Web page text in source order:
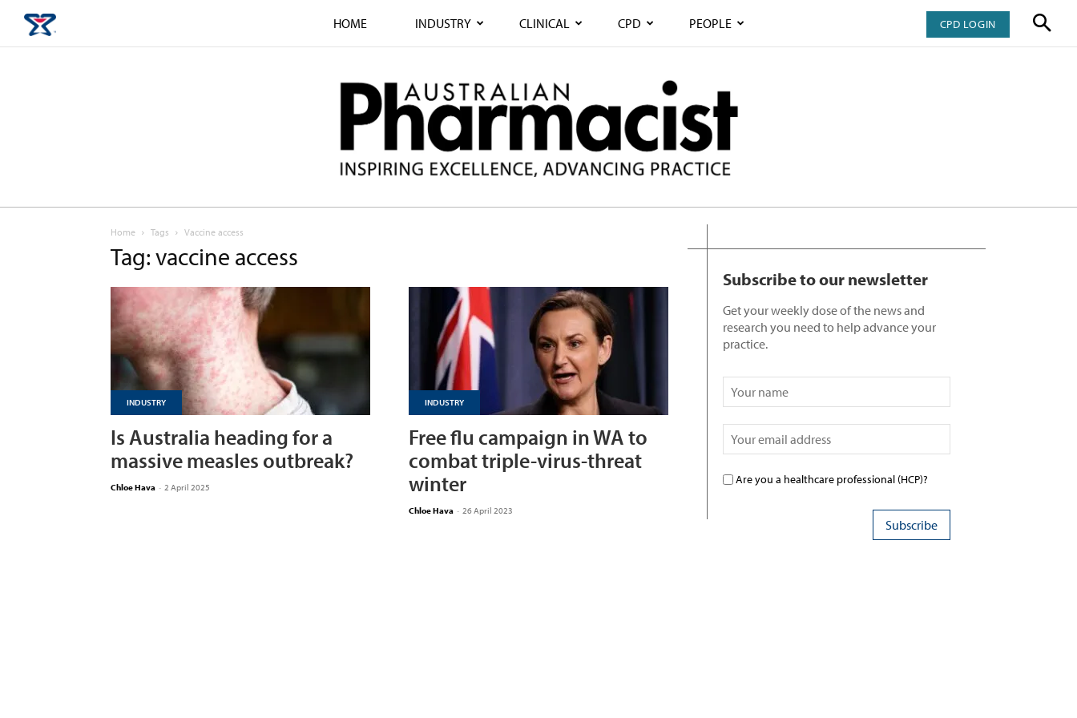
HOME INDUSTRY CLINICAL CPD PEOPLE CPD LOGIN
Home Tags Vaccine access
Tag: vaccine access
INDUSTRY
Is Australia heading for a
massive measles outbreak?
Chloe Hava - 2 April 2025
INDUSTRY
Free flu campaign in WA to
combat triple-virus-threat
winter
Chloe Hava - 26 April 2023
Subscribe to our newsletter
Get your weekly dose of the news and
research you need to help advance your
practice.
Are you a healthcare professional (HCP)?